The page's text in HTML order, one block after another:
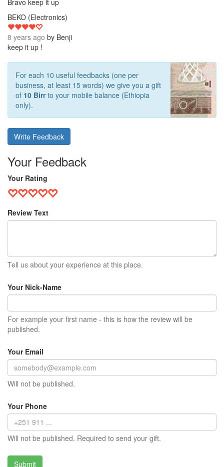
Bravo keep it up
BEKO (Electronics)
8 years ago by Benji
keep it up !
For each 10 useful feedbacks (one per
business, at least 15 words) we give you a gift
of 10 Birrto your mobile balance (Ethiopia
only).
Write Feedback
Your Feedback
Your Rating
Review Text
Tell us about your experience at this place.
Your Nick-Name
For example your first name - this is how the review will be
published.
Your Email
Will not be published.
Your Phone
Will not be published. Required to send your gift.